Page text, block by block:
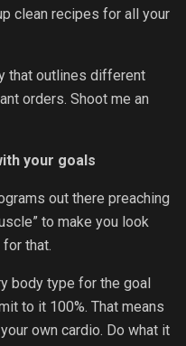
clean recipes for all your
that outlines different
orders. Shoot me an
your goals
out there preaching
to make you look
for that.
body type for the goal
to it 100%. That means
own cardio. Do what it